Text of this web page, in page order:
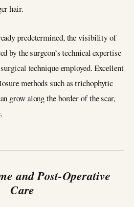
hair.
predetermined, the visibility of
by the surgeon’s technical expertise
technique employed. Excellent
methods such as trichophytic
grow along the border of the scar,
and Post-Operative
Care